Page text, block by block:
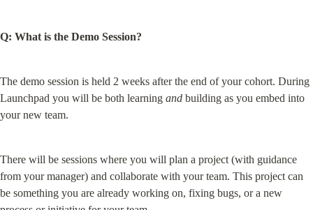
Q: What is the Demo Session?
The demo session is held 2 weeks after the end of your cohort. During
Launchpad you will be both learning and building as you embed into
your new team.
There will be sessions where you will plan a project (with guidance
from your manager) and collaborate with your team. This project can
be something you are already working on, fixing bugs, or a new